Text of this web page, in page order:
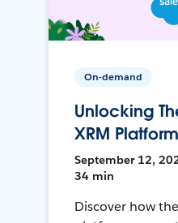
On-demand
Unlocking
XRM
September 12,
34 min
Discover how